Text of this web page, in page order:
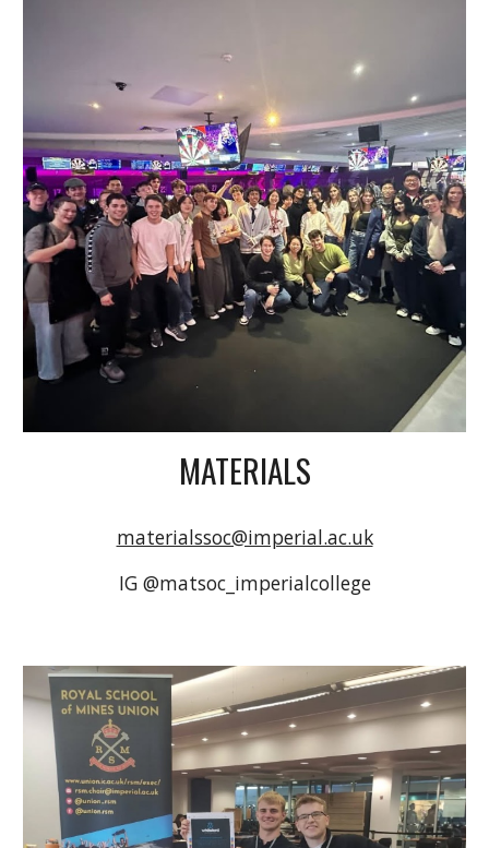
MATERIALS
materialssoc@imperial.ac.uk
IG @matsoc_imperialcollege